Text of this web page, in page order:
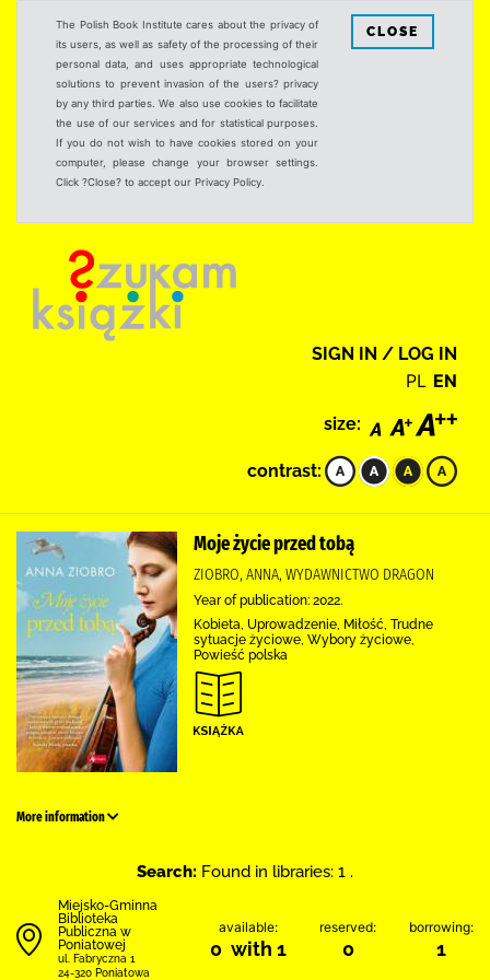
The Polish Book Institute cares about the privacy of
its users, as well as safety of the processing of their
personal data, and uses appropriate technological
solutions to prevent invasion of the users? privacy
by any third parties. We also use cookies to facilitate
the use of our services and for statistical purposes.
If you do not wish to have cookies stored on your
computer, please change your browser settings.
Click ?Close? to accept our Privacy Policy.
CLOSE
SIGN IN / LOG IN
PL EN
size:
contrast:
Moje życie przed tobą
ZIOBRO, ANNA, WYDAWNICTWO DRAGON
Year of publication: 2022.
Kobieta, Uprowadzenie, Miłość, Trudne
sytuacje życiowe, Wybory życiowe,
Powieść polska
More information
Search: Found in libraries: 1 .
Miejsko-Gminna
Biblioteka
Publiczna w
Poniatowej
ul. Fabryczna 1
24-320 Poniatowa
available:
0 with 1
reserved:
0
borrowing:
1